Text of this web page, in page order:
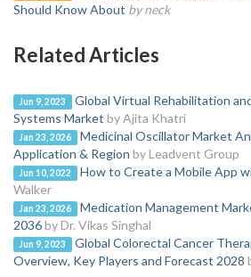
Should Know About by neck
Related Articles
Jun 9, 2023
Global Virtual Rehabilitation
Systems Market by Ajita Khatri
Jan 23, 2026
Medicinal Oscillator Market
Application & Region by Leadvent Group
Jun 10, 2022 How to Create a Mobile App
Walker
Jan 23, 2026
Medication Management
2036by Dr. Vikas Singhal
Jun 9, 2023
Global Colorectal Cancer
Overview, Key Players and Forecast 2028